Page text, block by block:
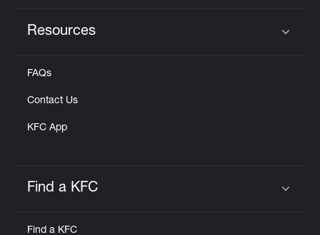
Resources
FAQs
Contact Us
KFC App
Find a KFC
Find a KFC